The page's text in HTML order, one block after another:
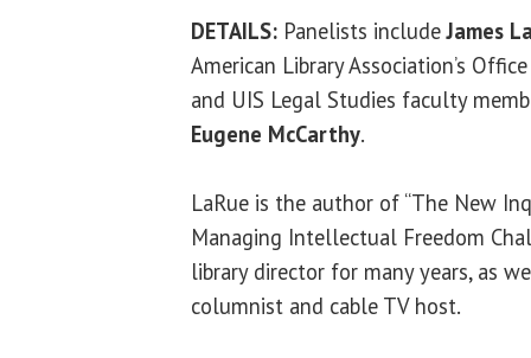
DETAILS: Panelists includeJames
American Library Association’s
and UIS Legal Studies faculty
Eugene McCarthy.
LaRue is the author of “The New
Managing Intellectual Freedom
library director for many years, as
columnist and cable TV host.